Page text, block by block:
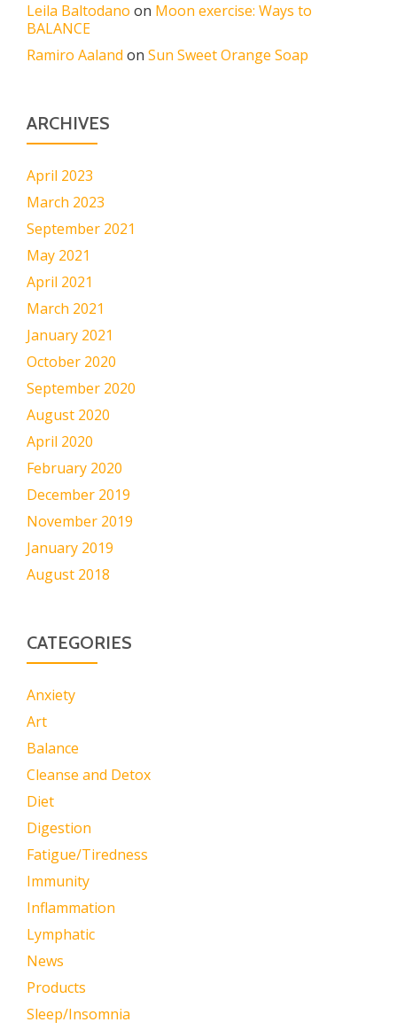
Leila Baltodano on Moon exercise: Ways to
BALANCE
Ramiro Aaland on Sun Sweet Orange Soap
ARCHIVES
April 2023
March 2023
September 2021
May 2021
April 2021
March 2021
January 2021
October 2020
September 2020
August 2020
April 2020
February 2020
December 2019
November 2019
January 2019
August 2018
CATEGORIES
Anxiety
Art
Balance
Cleanse and Detox
Diet
Digestion
Fatigue/Tiredness
Immunity
Inflammation
Lymphatic
News
Products
Sleep/Insomnia